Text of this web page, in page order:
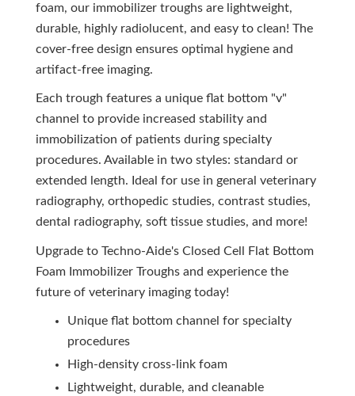
foam, our immobilizer troughs are lightweight,
durable, highly radiolucent, and easy to clean! The
cover-free design ensures optimal hygiene and
artifact-free imaging.
Each trough features a unique flat bottom "v"
channel to provide increased stability and
immobilization of patients during specialty
procedures. Available in two styles: standard or
extended length. Ideal for use in general veterinary
radiography, orthopedic studies, contrast studies,
dental radiography, soft tissue studies, and more!
Upgrade to Techno-Aide's Closed Cell Flat Bottom
Foam Immobilizer Troughs and experience the
future of veterinary imaging today!
Unique flat bottom channel for specialty
procedures
High-density cross-link foam
Lightweight, durable, and cleanable